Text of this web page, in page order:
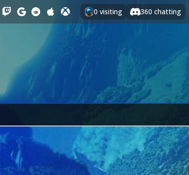
0 visiting 360 chatting